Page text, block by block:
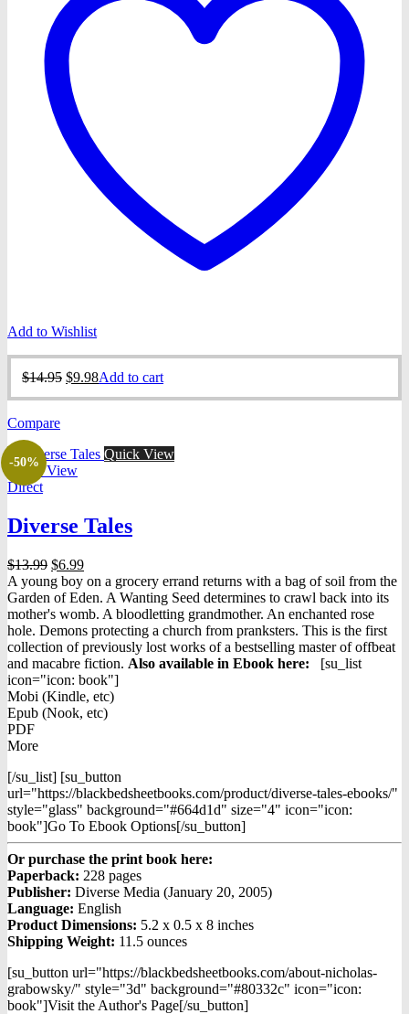
Add to Wishlist
$14.95 Original
$9.98Current
Add to cart
Compare
-50%
Quick View
Quick View
Direct
Diverse Tales
$13.99 Original
price
was:
$13.99.
$6.99Current
price
is:
$6.99.
A young boy on a grocery errand returns with a bag of soil from the
Garden of Eden. A Wanting Seed determines to crawl back into its
mother's womb. A bloodletting grandmother. An enchanted rose
hole. Demons protecting a church from pranksters. This is the first
collection of previously lost works of a bestselling master of offbeat
and macabre fiction. Also available in Ebook here:
[su_list
icon="icon: book"]
Mobi (Kindle, etc)
Epub (Nook, etc)
PDF
More
[/su_list] [su_button
url="https://blackbedsheetbooks.com/product/diverse-tales-ebooks/"
style="glass" background="#664d1d" size="4" icon="icon:
book"]Go To Ebook Options[/su_button]
Or purchase the print book here:
Paperback: 228 pages
Publisher: Diverse Media (January 20, 2005)
Language: English
Product Dimensions: 5.2 x 0.5 x 8 inches
Shipping Weight: 11.5 ounces
[su_button url="https://blackbedsheetbooks.com/about-nicholas-
grabowsky/" style="3d" background="#80332c" icon="icon:
book"]Visit the Author's Page[/su_button]